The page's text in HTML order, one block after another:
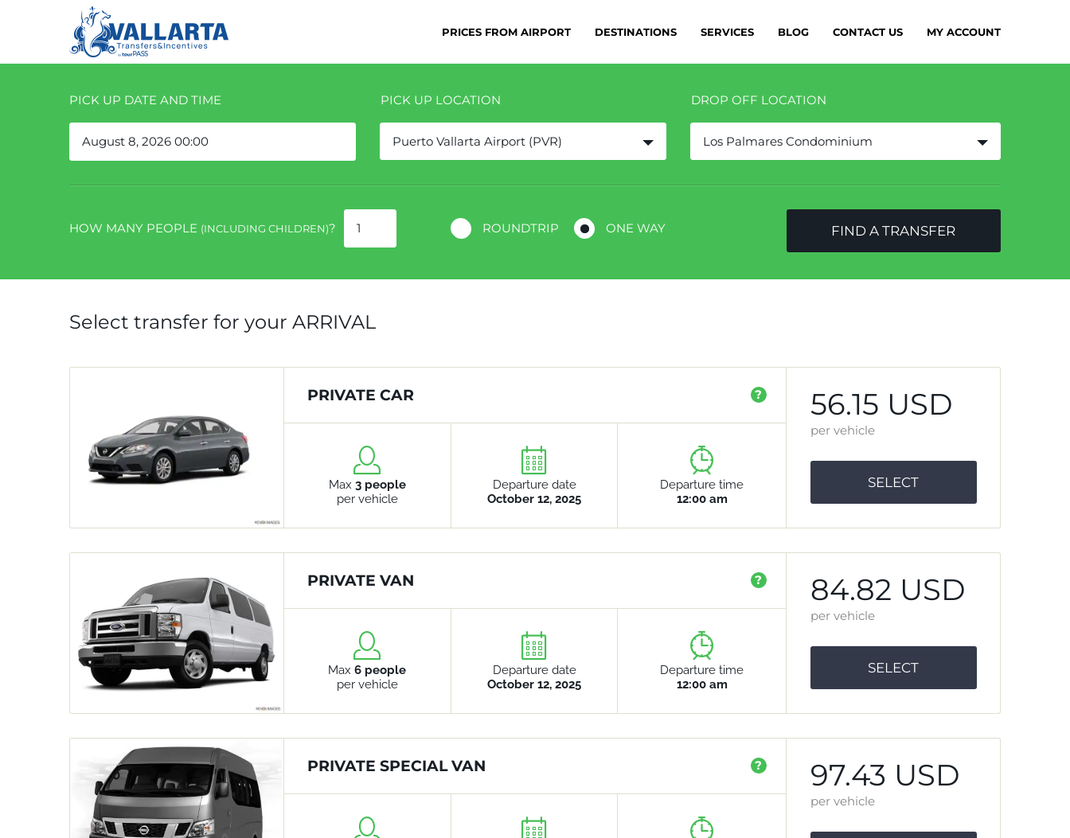
PRICES FROM AIRPORT DESTINATIONS SERVICES BLOG CONTACT US MY ACCOUNT
PICK UP DATE AND TIME PICK UP LOCATION
Puerto Vallarta Airport (PVR)
DROP OFF LOCATION
Los Palmares Condominium
HOW MANY PEOPLE (INCLUDING CHILDREN)? ROUNDTRIP ONE WAY FIND A TRANSFER
Select transfer for your ARRIVAL
PRIVATE CAR ?
Max 3 people
per vehicle
Departure date
October 12, 2025
Departure time
12:00 am
56.15 USD
per vehicle
SELECT
PRIVATE VAN ?
Max6 people
per vehicle
Departure date
October 12, 2025
Departure time
12:00 am
84.82 USD
per vehicle
SELECT
PRIVATE SPECIAL VAN ? 97.43 USD
per vehicle